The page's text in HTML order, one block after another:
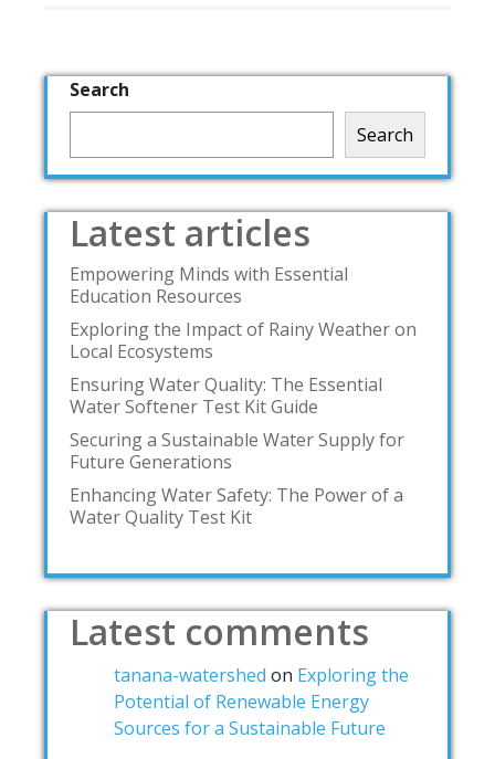
Search
Search
Latest articles
Empowering Minds with Essential
Education Resources
Exploring the Impact of Rainy Weather on
Local Ecosystems
Ensuring Water Quality: The Essential
Water Softener Test Kit Guide
Securing a Sustainable Water Supply for
Future Generations
Enhancing Water Safety: The Power of a
Water Quality Test Kit
Latest comments
tanana-watershed on Exploring the
Potential of Renewable Energy
Sources for a Sustainable Future